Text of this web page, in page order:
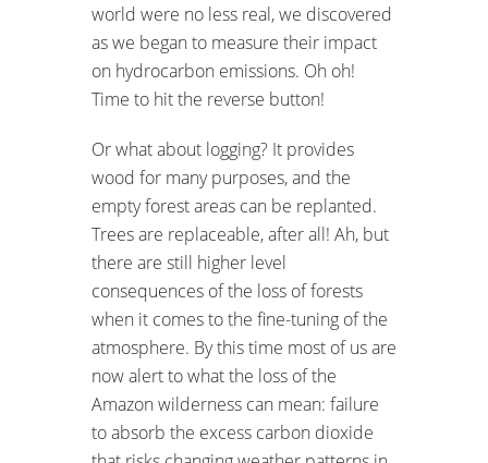
world were no less real, we discovered
as we began to measure their impact
on hydrocarbon emissions. Oh oh!
Time to hit the reverse button!
Or what about logging? It provides
wood for many purposes, and the
empty forest areas can be replanted.
Trees are replaceable, after all! Ah, but
there are still higher level
consequences of the loss of forests
when it comes to the fine-tuning of the
atmosphere. By this time most of us are
now alert to what the loss of the
Amazon wilderness can mean: failure
to absorb the excess carbon dioxide